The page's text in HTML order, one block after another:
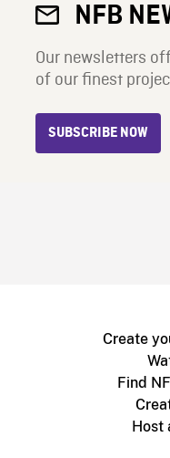
NFB
Our newsletters
of our finest
SUBSCRIBE NOW
Create
Find
Host